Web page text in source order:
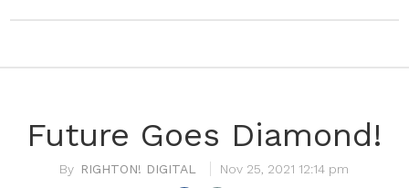
Future Goes Diamond!
RIGHTON! DIGITAL Nov 25, 2021 12:14 pm